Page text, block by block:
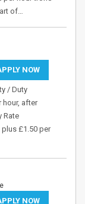
of…
NOW
/ Duty
hour, after
Rate
£1.50 per
NOW